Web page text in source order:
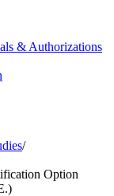
&​ Authorizations
/
Option